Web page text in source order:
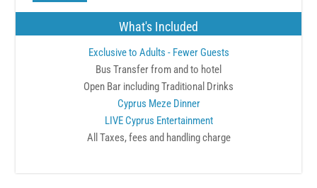
What's Included
Exclusive to Adults - Fewer Guests
Bus Transfer from and to hotel
Open Bar including Traditional Drinks
Cyprus Meze Dinner
LIVE Cyprus Entertainment
All Taxes, fees and handling charge